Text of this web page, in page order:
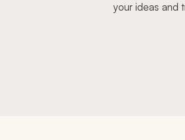
your ideas and